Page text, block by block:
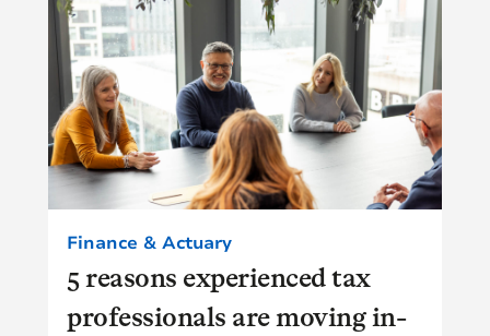
5 reasons experienced tax
professionals are moving in-
Finance & Actuary